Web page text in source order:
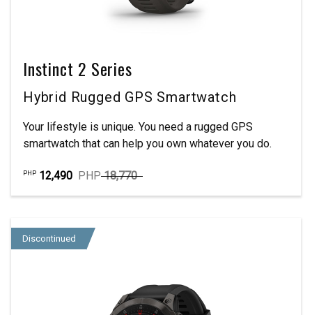
Instinct 2 Series
Hybrid Rugged GPS Smartwatch
Your lifestyle is unique. You need a rugged GPS
smartwatch that can help you own whatever you do.
PHP 12,490 PHP 18,770
Discontinued